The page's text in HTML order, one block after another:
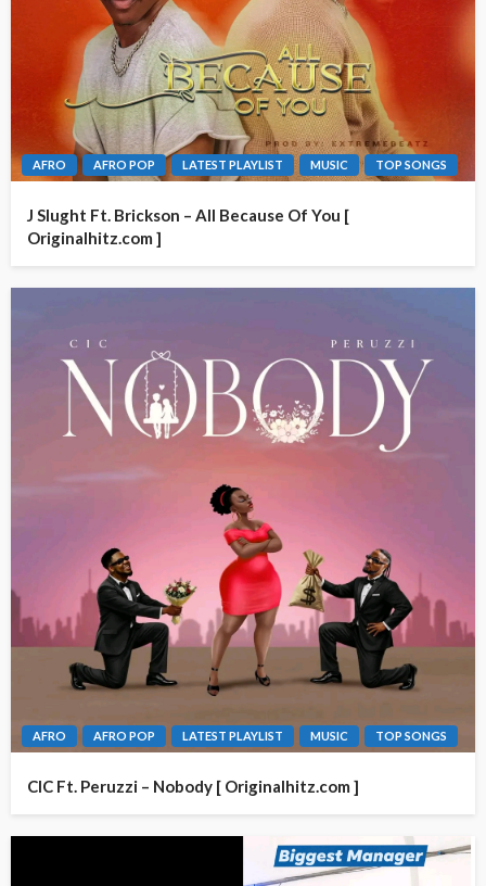
AFRO AFRO POP LATEST PLAYLIST MUSIC TOP SONGS
J Slught Ft. Brickson – All Because Of You [
Originalhitz.com ]
AFRO AFRO POP LATEST PLAYLIST MUSIC TOP SONGS
CIC Ft. Peruzzi – Nobody [ Originalhitz.com ]